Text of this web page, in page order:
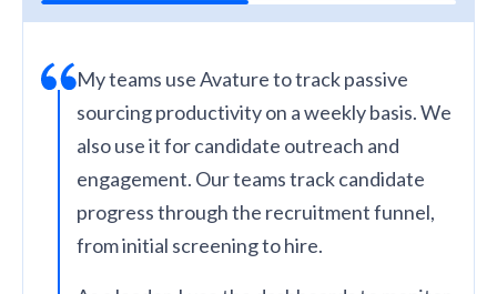
My teams use Avature to track passive
sourcing productivity on a weekly basis. We
also use it for candidate outreach and
engagement. Our teams track candidate
progress through the recruitment funnel,
from initial screening to hire.